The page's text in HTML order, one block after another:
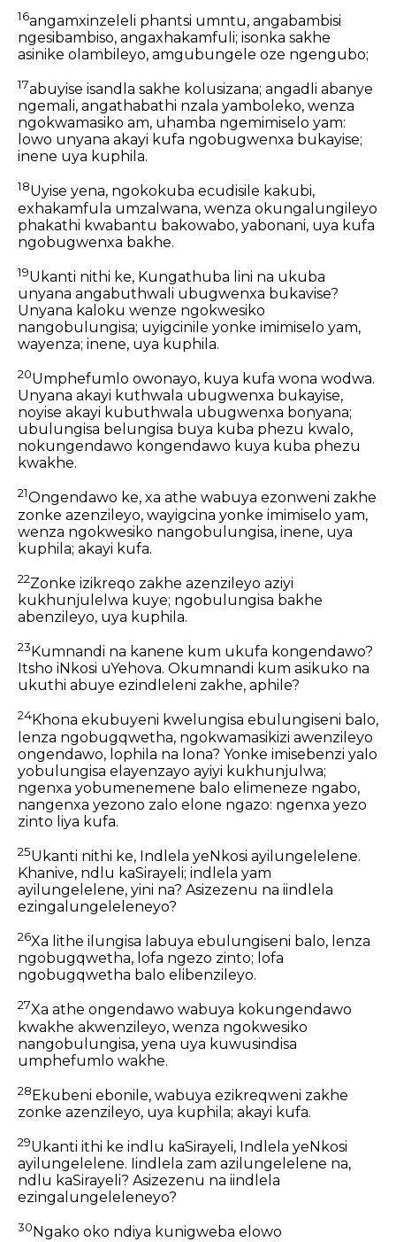
16angamxinzeleli phantsi umntu, angabambisi
ngesibambiso, angaxhakamfuli; isonka sakhe
asinike olambileyo, amgubungele oze ngengubo;
17abuyise isandla sakhe kolusizana; angadli abanye
ngemali, angathabathi nzala yamboleko, wenza
ngokwamasiko am, uhamba ngemimiselo yam:
lowo unyana akayi kufa ngobugwenxa bukayise;
inene uya kuphila.
18Uyise yena, ngokokuba ecudisile kakubi,
exhakamfula umzalwana, wenza okungalungileyo
phakathi kwabantu bakowabo, yabonani, uya kufa
ngobugwenxa bakhe.
19Ukanti nithi ke, Kungathuba lini na ukuba
unyana angabuthwali ubugwenxa bukavise?
Unyana kaloku wenze ngokwesiko
nangobulungisa; uyigcinile yonke imimiselo yam,
wayenza; inene, uya kuphila.
20Umphefumlo owonayo, kuya kufa wona wodwa.
Unyana akayi kuthwala ubugwenxa bukayise,
noyise akayi kubuthwala ubugwenxa bonyana;
ubulungisa belungisa buya kuba phezu kwalo,
nokungendawo kongendawo kuya kuba phezu
kwakhe.
21Ongendawo ke, xa athe wabuya ezonweni zakhe
zonke azenzileyo, wayigcina yonke imimiselo yam,
wenza ngokwesiko nangobulungisa, inene, uya
kuphila; akayi kufa.
22Zonke izikreqo zakhe azenzileyo aziyi
kukhunjulelwa kuye; ngobulungisa bakhe
abenzileyo, uya kuphila.
23 Kumnandi na kanene kum ukufa kongendawo?
Itsho iNkosi uYehova. Okumnandi kum asikuko na
ukuthi abuye ezindleleni zakhe, aphile?
24Khona ekubuyeni kwelungisa ebulungiseni balo,
lenza ngobugqwetha, ngokwamasikizi awenzileyo
ongendawo, lophila na lona? Yonke imisebenzi yalo
yobulungisa elayenzayo ayiyi kukhunjulwa;
ngenxa yobumenemene balo elimeneze ngabo,
nangenxa yezono zalo elone ngazo: ngenxa yezo
zinto liya kufa.
25Ukanti nithi ke, Indlela yeNkosi ayilungelelene.
Khanive, ndlu kaSirayeli; indlela yam
ayilungelelene, yini na? Asizezenu na iindlela
ezingalungeleleneyo?
26Xa lithe ilungisa labuya ebulungiseni balo, lenza
ngobugqwetha, lofa ngezo zinto; lofa
ngobugqwetha balo elibenzileyo.
27Xa athe ongendawo wabuya kokungendawo
kwakhe akwenzileyo, wenza ngokwesiko
nangobulungisa, yena uya kuwusindisa
umphefumlo wakhe.
28Ekubeni ebonile, wabuya ezikreqweni zakhe
zonke azenzileyo, uya kuphila; akayi kufa.
29Ukanti ithi ke indlu kaSirayeli, Indlela yeNkosi
ayilungelelene. Iindlela zam azilungelelene na,
ndlu kaSirayeli? Asizezenu na iindlela
ezingalungeleleneyo?
30 Ngako oko ndiya kunigweba elowo